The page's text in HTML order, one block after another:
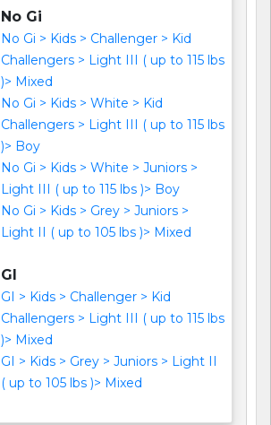
No Gi
No Gi > Kids > Challenger > Kid
Challengers > Light III ( up to 115 lbs
)> Mixed
No Gi > Kids > White > Kid
Challengers > Light III ( up to 115 lbs
)> Boy
No Gi > Kids > White > Juniors >
Light III ( up to 115 lbs )> Boy
No Gi > Kids > Grey > Juniors >
Light II ( up to 105 lbs )> Mixed
GI
GI > Kids > Challenger > Kid
Challengers > Light III ( up to 115 lbs
)> Mixed
GI > Kids > Grey > Juniors > Light II
( up to 105 lbs )> Mixed